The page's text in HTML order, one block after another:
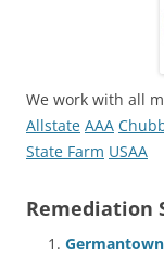
We work with all
Allstate AAA
State Farm USAA
Remediation